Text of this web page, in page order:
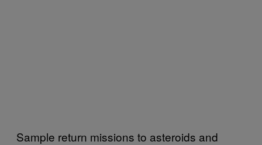
Sample return missions to asteroids and